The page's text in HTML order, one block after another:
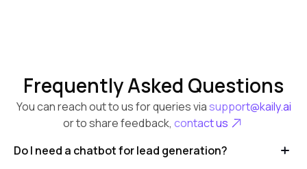
Frequently Asked Questions
You can reach out to us for queries viasupport@kaily.ai
or to share feedback, contact us
Do I need a chatbot for lead generation?